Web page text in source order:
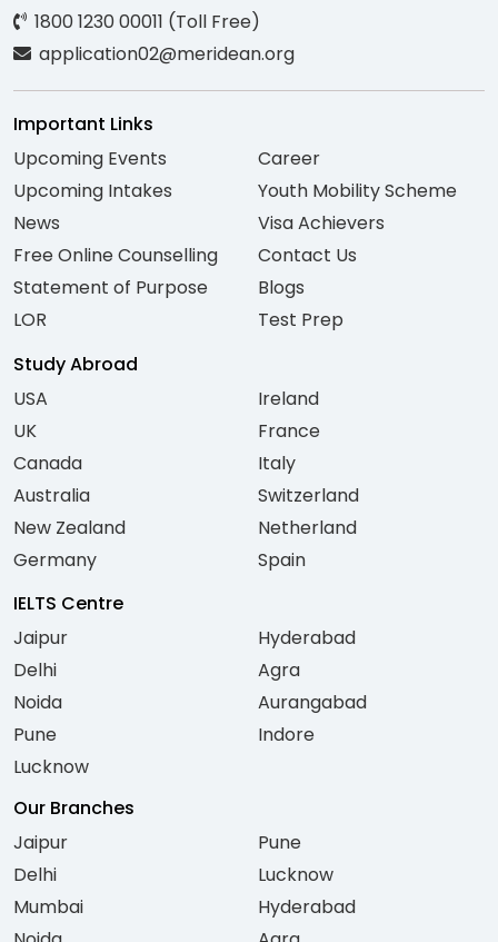
1800 1230 00011 (Toll Free)
application02@meridean.org
Important Links
Upcoming Events
Upcoming Intakes
News
Free Online Counselling
Statement of Purpose
LOR
Career
Youth Mobility Scheme
Visa Achievers
Contact Us
Blogs
Test Prep
Study Abroad
USA
UK
Canada
Australia
New Zealand
Germany
Ireland
France
Italy
Switzerland
Netherland
Spain
IELTS Centre
Jaipur
Delhi
Noida
Pune
Lucknow
Hyderabad
Agra
Aurangabad
Indore
Our Branches
Jaipur
Delhi
Mumbai
Pune
Lucknow
Hyderabad